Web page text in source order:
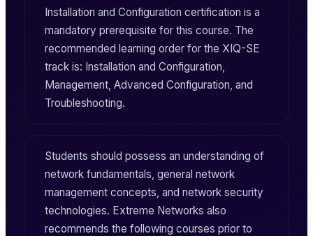
Installation and Configuration certification is a
mandatory prerequisite for this course. The
recommended learning order for the XIQ-SE
track is: Installation and Configuration,
Management, Advanced Configuration, and
Troubleshooting.
Students should possess an understanding of
network fundamentals, general network
management concepts, and network security
technologies. Extreme Networks also
recommends the following courses prior to